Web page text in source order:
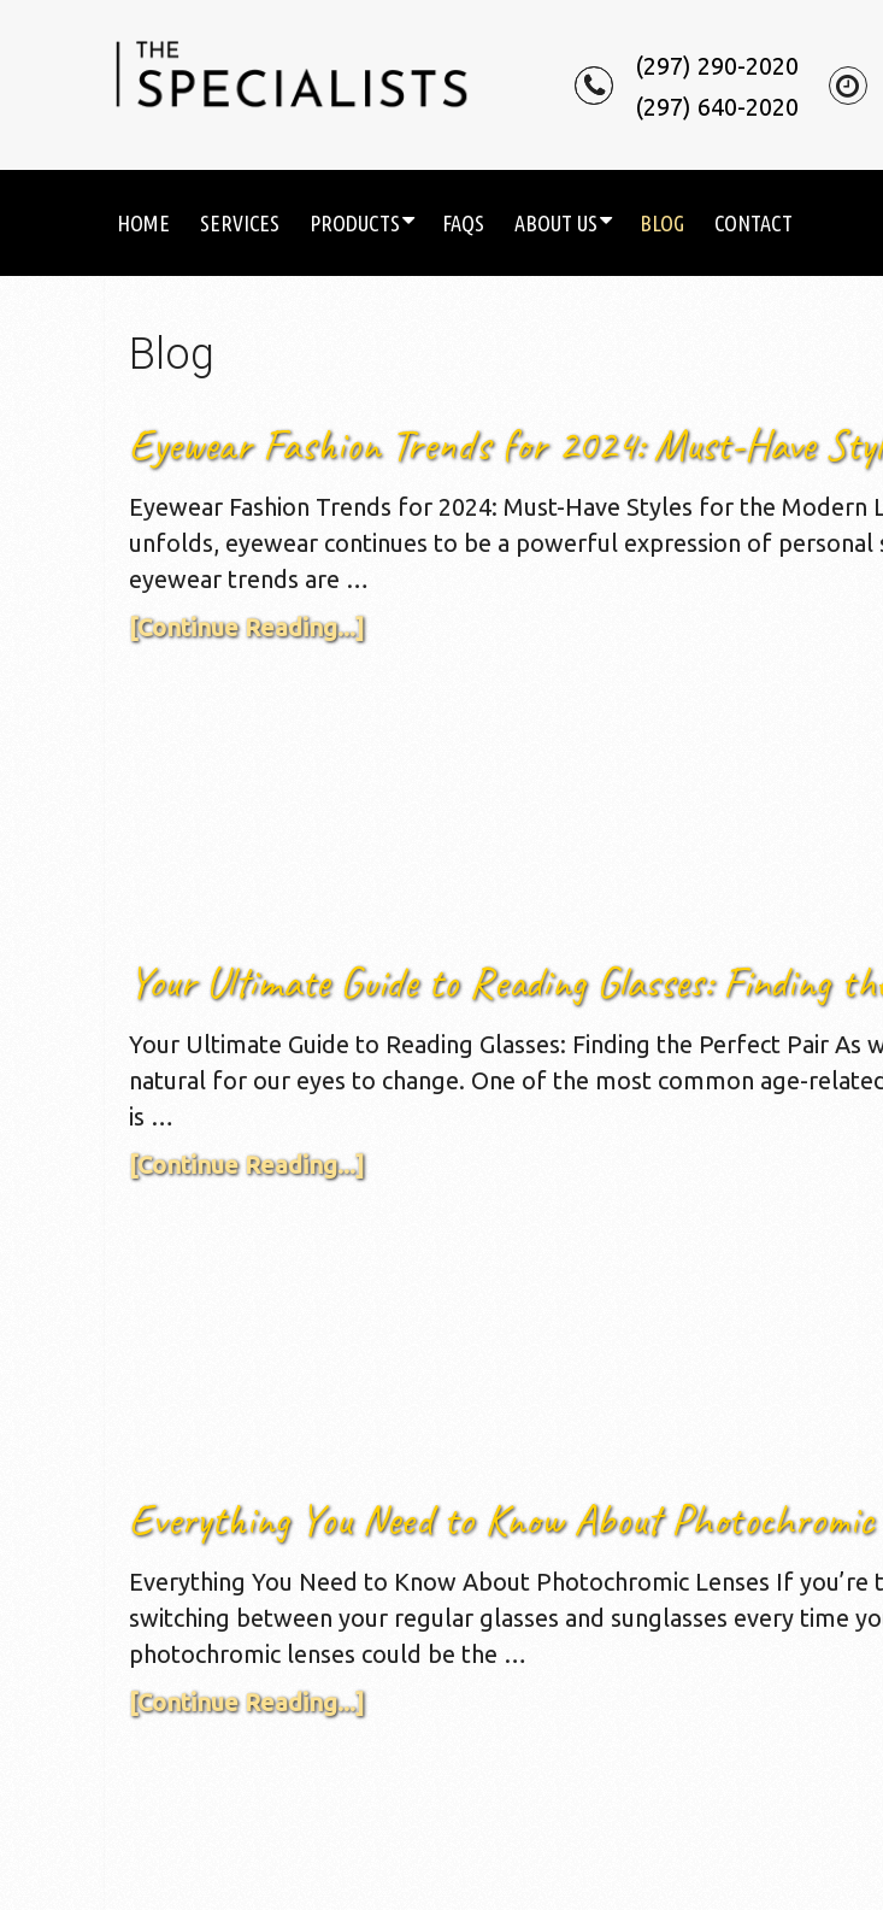
(297) 290-2020
(297) 640-2020
HOME SERVICES PRODUCTS FAQS ABOUT US BLOG CONTACT
Blog
Eyewear Fashion Trends for 2024: Must-Have
Eyewear Fashion Trends for 2024: Must-Have Styles for the Modern
unfolds, eyewear continues to be a powerful expression of personal
eyewear trends are …
[Continue Reading...]
Your Ultimate Guide to Reading Glasses: Finding
Your Ultimate Guide to Reading Glasses: Finding the Perfect Pair As
natural for our eyes to change. One of the most common age-
is …
[Continue Reading...]
Everything You Need to Know About Photochromic
Everything You Need to Know About Photochromic Lenses If you’re
switching between your regular glasses and sunglasses every time
photochromic lenses could be the …
[Continue Reading...]